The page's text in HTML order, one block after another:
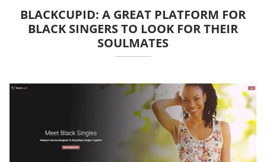
BLACKCUPID: A GREAT PLATFORM FOR
BLACK SINGERS TO LOOK FOR THEIR
SOULMATES